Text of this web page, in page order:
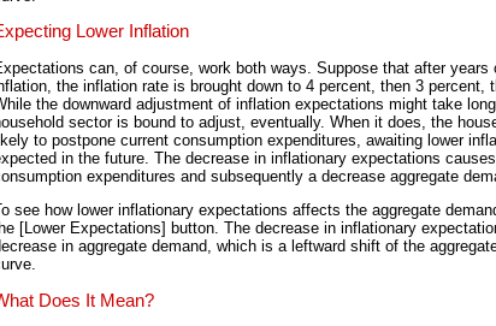
Lower Inflation
can, of course, work both ways. Suppose that after years
the inflation rate is brought down to 4 percent, then 3 percent,
the downward adjustment of inflation expectations might take
sector is bound to adjust, eventually. When it does, the
to postpone current consumption expenditures, awaiting lower
in the future. The decrease in inflationary expectations
expenditures and subsequently a decrease aggregate
see how lower inflationary expectations affects the aggregate
[Lower Expectations] button. The decrease in inflationary
in aggregate demand, which is a leftward shift of the
Does It Mean?